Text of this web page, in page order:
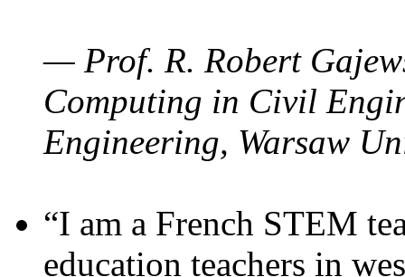
— Prof. R. Robert
Computing in Civil
Engineering, Warsaw
“I am a French STEM
education teachers in